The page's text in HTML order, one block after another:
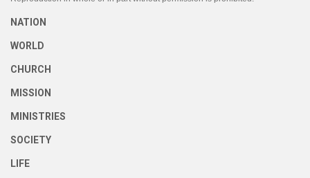
NATION
WORLD
CHURCH
MISSION
MINISTRIES
SOCIETY
LIFE